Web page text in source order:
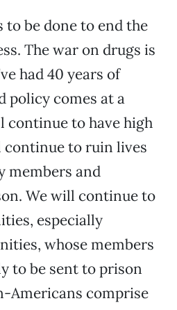
to be done to end the
The war on drugs is
had 40 years of
policy comes at a
continue to have high
continue to ruin lives
members and
We will continue to
especially
whose members
to be sent to prison
Americans comprise